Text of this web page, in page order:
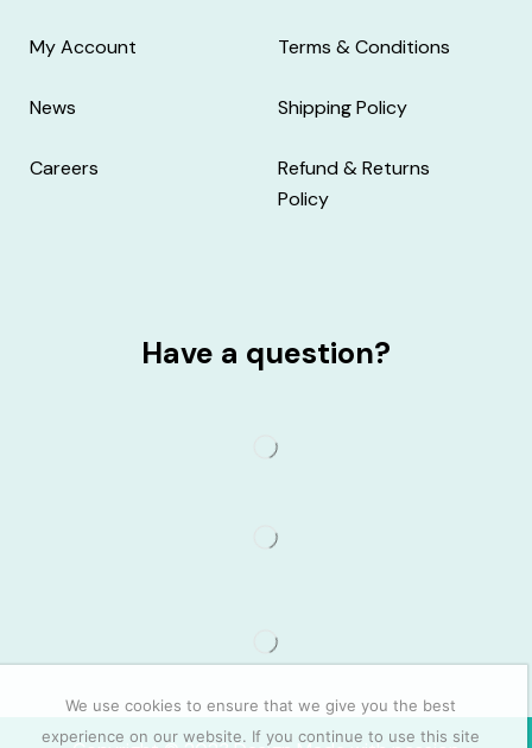
My Account
News
Careers
Terms & Conditions
Shipping Policy
Refund & Returns
Policy
Have a question?
We use cookies to ensure that we give you the best
experience on our website. If you continue to use this site